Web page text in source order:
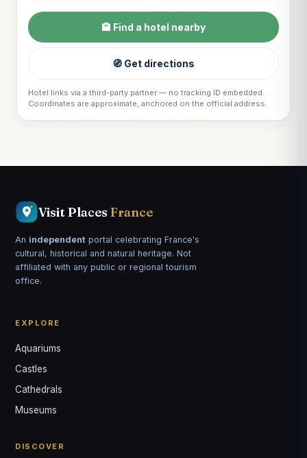
🏨 Find a hotel nearby
🧭 Get directions
Hotel links via a third-party partner — no tracking ID embedded.
Coordinates are approximate, anchored on the official address.
Visit Places France
An independent portal celebrating France's
cultural, historical and natural heritage. Not
affiliated with any public or regional tourism
office.
EXPLORE
Aquariums
Castles
Cathedrals
Museums
DISCOVER